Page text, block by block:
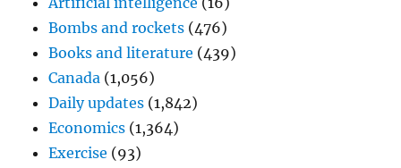
Bombs and rockets (476)
Books and literature (439)
Canada (1,056)
Daily updates (1,842)
Economics (1,364)
Exercise (93)